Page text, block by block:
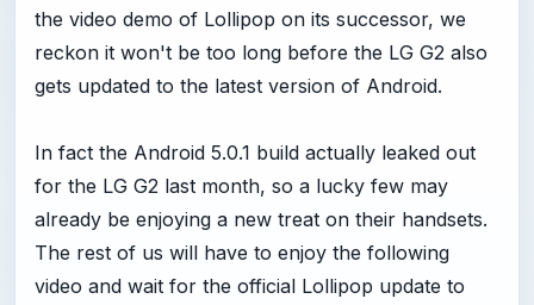
the video demo of Lollipop on its successor, we
reckon it won't be too long before the LG G2 also
gets updated to the latest version of Android.
In fact the Android 5.0.1 build actually leaked out
for the LG G2 last month, so a lucky few may
already be enjoying a new treat on their handsets.
The rest of us will have to enjoy the following
video and wait for the official Lollipop update to